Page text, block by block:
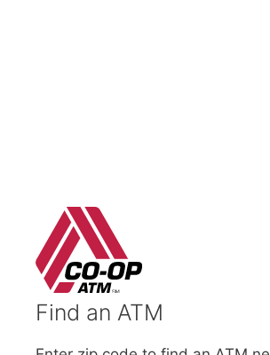
Find an ATM